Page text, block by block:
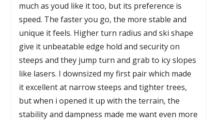
much as youd like it too, but its preference is
speed. The faster you go, the more stable and
unique it feels. Higher turn radius and ski shape
give it unbeatable edge hold and security on
steeps and they jump turn and grab to icy slopes
like lasers. I downsized my first pair which made
it excellent at narrow steeps and tighter trees,
but when i opened it up with the terrain, the
stability and dampness made me want even more